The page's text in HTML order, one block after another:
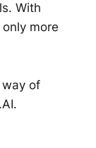
With
more
way of